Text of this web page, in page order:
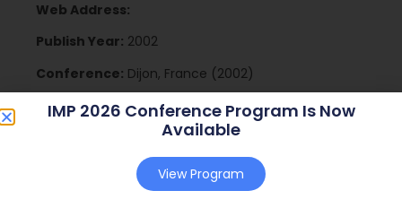
Web Address:
Publish Year: 2002
Conference: Dijon, France (2002)
IMP 2026 Conference Program Is Now
Available
View Program